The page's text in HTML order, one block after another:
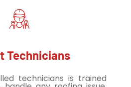
Technicians
technicians is trained